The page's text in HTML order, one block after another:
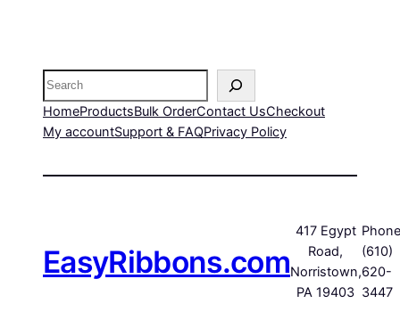
Search
HomeProductsBulk OrderContact UsCheckout
My accountSupport & FAQPrivacy Policy
EasyRibbons.com
417 Egypt
Road,
Norristown,
PA 19403
(610)
620-
3447